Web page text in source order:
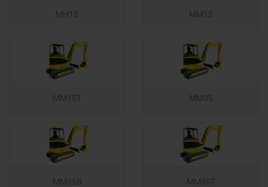
MH15 MM15
MM15T MM35
MM35B MM35T